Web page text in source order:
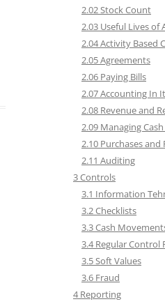
2.02 Stock Count
2.03 Useful Lives of
2.04 Activity Based
2.05 Agreements
2.06 Paying Bills
2.07 Accounting In
2.08 Revenue and
2.09 Managing
2.10 Purchases and
2.11 Auditing
3 Controls
3.1 Information
3.2 Checklists
3.3 Cash
3.4 Regular Control
3.5 Soft Values
3.6 Fraud
4 Reporting